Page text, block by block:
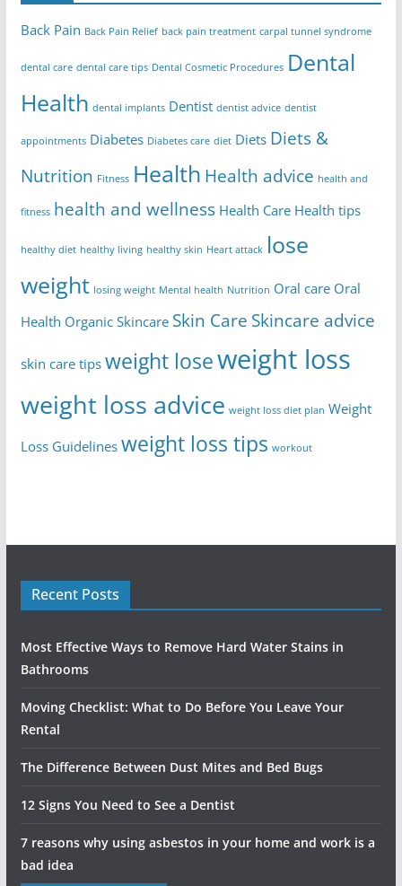
Back Pain Back Pain Relief back pain treatment carpal tunnel syndrome
dental care dental care tips Dental Cosmetic Procedures Dental
Health dental implants Dentist dentist advice dentist
appointments Diabetes Diabetes care diet Diets Diets &
Nutrition Fitness Health Health advice health and
fitness health and wellness Health Care Health tips
healthy diet healthy living healthy skin Heart attack lose
weight losing weight Mental health Nutrition Oral care Oral
Health Organic Skincare Skin Care Skincare advice
skin care tips weight loseweight loss
weight loss advice weight loss diet plan Weight
Loss Guidelines weight loss tips workout
Recent Posts
Most Effective Ways to Remove Hard Water Stains in
Bathrooms
Moving Checklist: What to Do Before You Leave Your
Rental
The Difference Between Dust Mites and Bed Bugs
12 Signs You Need to See a Dentist
7 reasons why using asbestos in your home and work is a
bad idea